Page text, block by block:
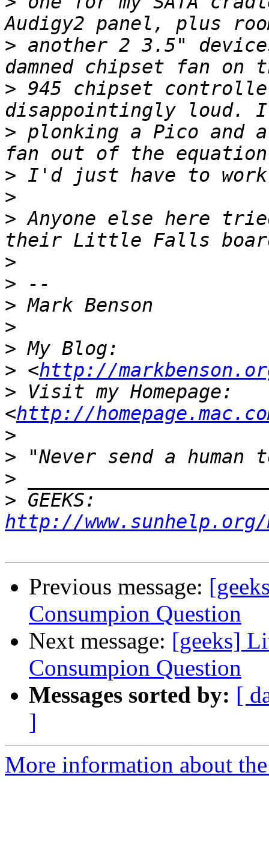
> another 2 3.5"
> 945 chipset
> plonking a Pico and
>
>
> Anyone else here
>
>
>
>
>
> <http://
> Visit my Homepage:
<http://
>
>
>
>
http://
Previous message:
Consumpion Question
Next message: [geeks]
Consumpion Question
Messages sorted by: [
]
More information about